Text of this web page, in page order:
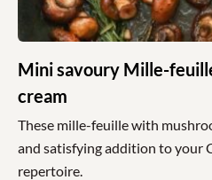
Mini savoury Mille-
cream
These mille-feuille with
and satisfying addition to your
repertoire.